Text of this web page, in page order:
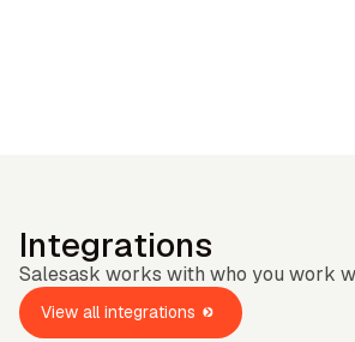
Integrations
Salesask works with who you work
View all integrations